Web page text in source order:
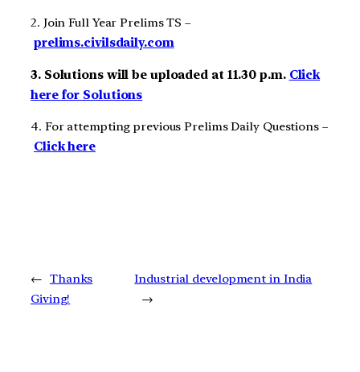
2. Join Full Year Prelims TS –
prelims.civilsdaily.com
3. Solutions will be uploaded at 11.30 p.m. Click
here for Solutions
4. For attempting previous Prelims Daily Questions –
Click here
← Thanks
Giving!
Industrial development in India
→